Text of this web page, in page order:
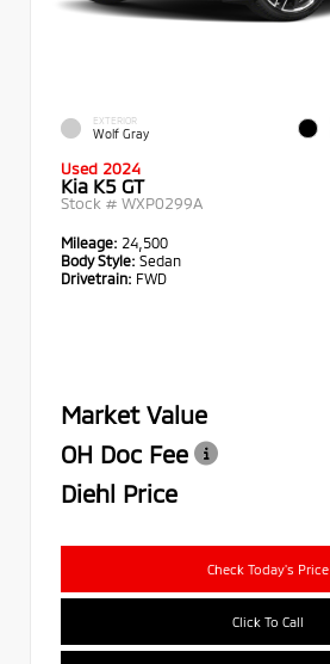
EXTERIOR
Wolf Gray
Used 2024
Kia K5 GT
Stock # WXP0299A
Mileage: 24,500
Body Style: Sedan
Drivetrain: FWD
Market Value
OH Doc Fee
Diehl Price
Check Today's Price
Click To Call